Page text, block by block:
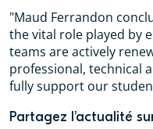
"Maud Ferrandon
the vital role played by
teams are actively
professional, technical
fully support our
Partagez l’actualité